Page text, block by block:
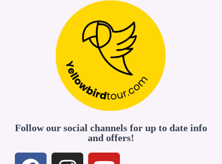
Follow our social channels for up to date info
and offers!